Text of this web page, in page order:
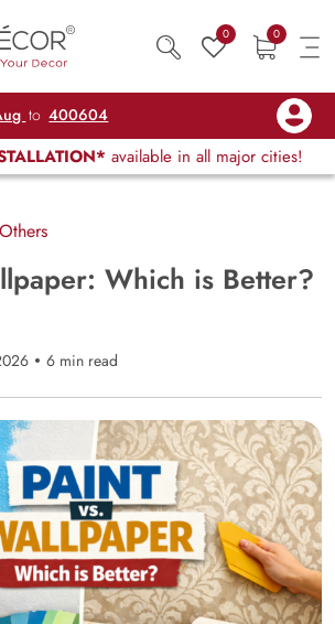
0 0
to 400604
available in all major cities!
Others
Which is Better?
6 min read